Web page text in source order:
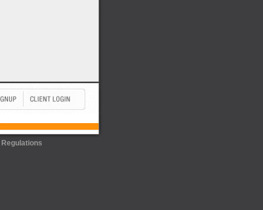
Regulations